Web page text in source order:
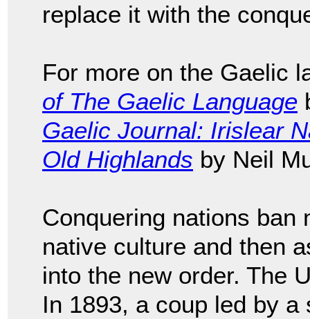
replace it with the
For more on the Gaelic
of The Gaelic Language
Gaelic Journal: Irislear
Old Highlands by Neil
Conquering nations ban
native culture and then
into the new order. The
In 1893, a coup led by